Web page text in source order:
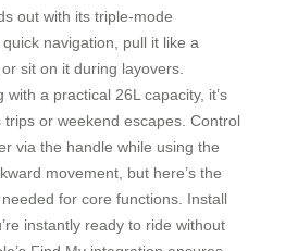
out with its triple-mode
navigation, pull it like a
sit on it during layovers.
a practical 26L capacity, it’s
or weekend escapes. Control
via the handle while using the
movement, but here’s the
for core functions. Install
instantly ready to ride without